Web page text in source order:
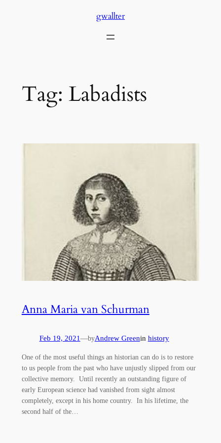
gwallter
Tag: Labadists
Anna Maria van Schurman
Feb 19, 2021—byAndrew Greenin history
One of the most useful things an historian can do is to restore
to us people from the past who have unjustly slipped from our
collective memory. Until recently an outstanding figure of
early European science had vanished from sight almost
completely, except in his home country. In his lifetime, the
second half of the…